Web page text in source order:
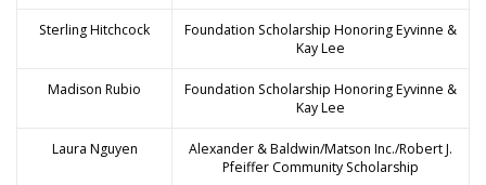
Sterling Hitchcock
Foundation Scholarship Honoring Eyvinne &
Kay Lee
Madison Rubio
Foundation Scholarship Honoring Eyvinne &
Kay Lee
Laura Nguyen
Alexander & Baldwin/Matson Inc./Robert J.
Pfeiffer Community Scholarship